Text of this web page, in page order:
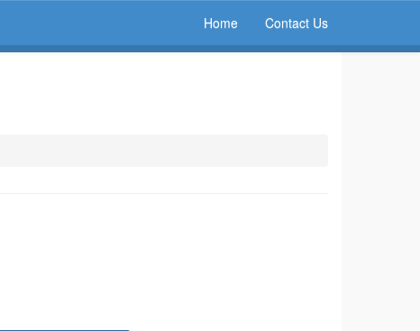
Home Contact Us